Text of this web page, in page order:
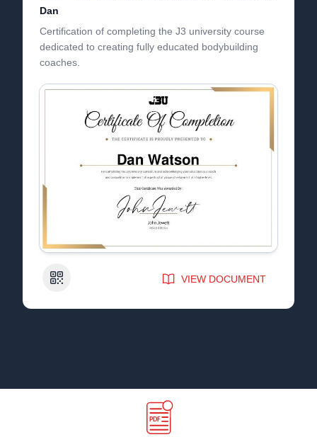
Dan
Certification of completing the J3 university course
dedicated to creating fully educated bodybuilding
coaches.
QR Code VIEW DOCUMENT